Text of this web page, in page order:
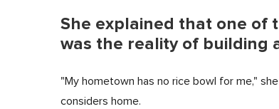
She explained that one of
was the reality of building
"My hometown has no rice bowl for me,"
considers home.